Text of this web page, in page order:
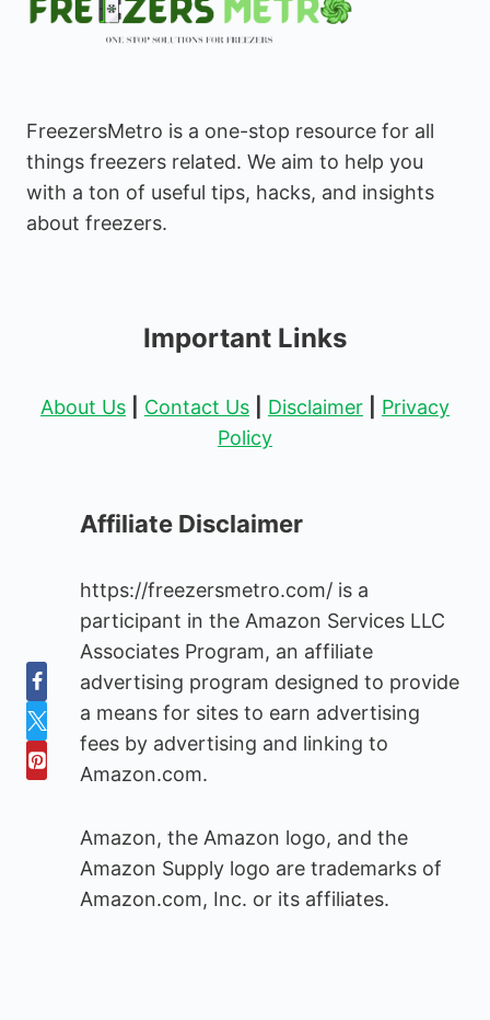
FreezersMetro is a one-stop resource for all
things freezers related. We aim to help you
with a ton of useful tips, hacks, and insights
about freezers.
Important Links
About Us Contact Us Disclaimer
Privacy
Policy
Affiliate Disclaimer
https://freezersmetro.com/ is a
participant in the Amazon Services LLC
Associates Program, an affiliate
advertising program designed to provide
a means for sites to earn advertising
fees by advertising and linking to
Amazon.com.
Amazon, the Amazon logo, and the
Amazon Supply logo are trademarks of
Amazon.com, Inc. or its affiliates.